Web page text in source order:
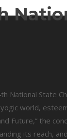
National State
world,
Future,” the
its reach, and